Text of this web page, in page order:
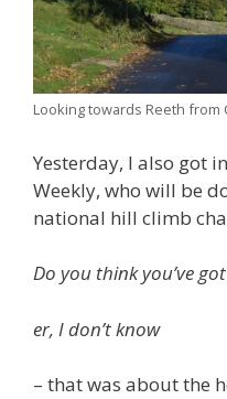
Looking towards Reeth from
Yesterday, I also got
Weekly, who will be
national hill climb
Do you think you’ve
er, I don’t know
– that was about the